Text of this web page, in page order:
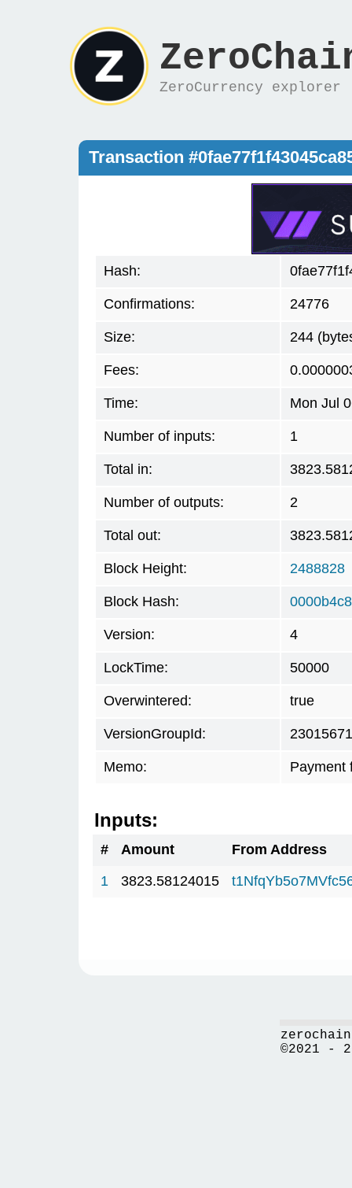
ZeroCurrency explorer
Transaction
Hash:
Confirmations: 24776
Size: 244
Fees:
Time: Mon Jul
Number of inputs: 1
Total in:
Number of outputs: 2
Total out:
Block Height: 2488828
Block Hash:
Version: 4
LockTime: 50000
Overwintered: true
VersionGroupId:
Memo: Payment
Inputs:
# Amount
From Address
1
3823.58124015
©2021 -